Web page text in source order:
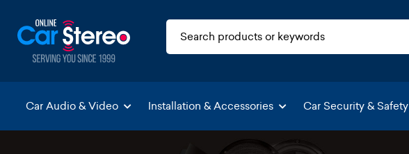
Car Audio & Video Installation & Accessories Car Security & Safety